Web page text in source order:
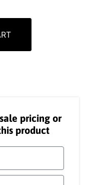
pricing or
product